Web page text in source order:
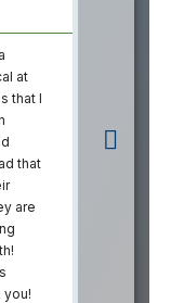
at
that I
that
are